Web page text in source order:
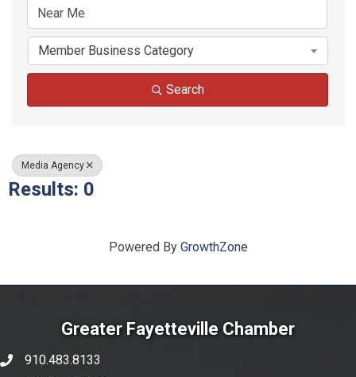
Member Business Category
Search
Media Agency
Results: 0
Powered By GrowthZone
Greater Fayetteville Chamber
phone number
910.483.8133